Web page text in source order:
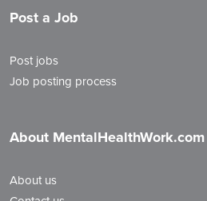
Post a Job
Post jobs
Job posting process
About MentalHealthWork.com
About us